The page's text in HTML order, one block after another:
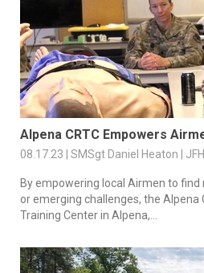
Alpena CRTC Empowers
08.17.23 | SMSgt Daniel Heaton |
By empowering local Airmen to
or emerging challenges, the Alpena
Training Center in Alpena,...